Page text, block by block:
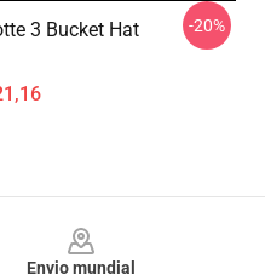
3 Bucket Hat -20%
Envio mundial